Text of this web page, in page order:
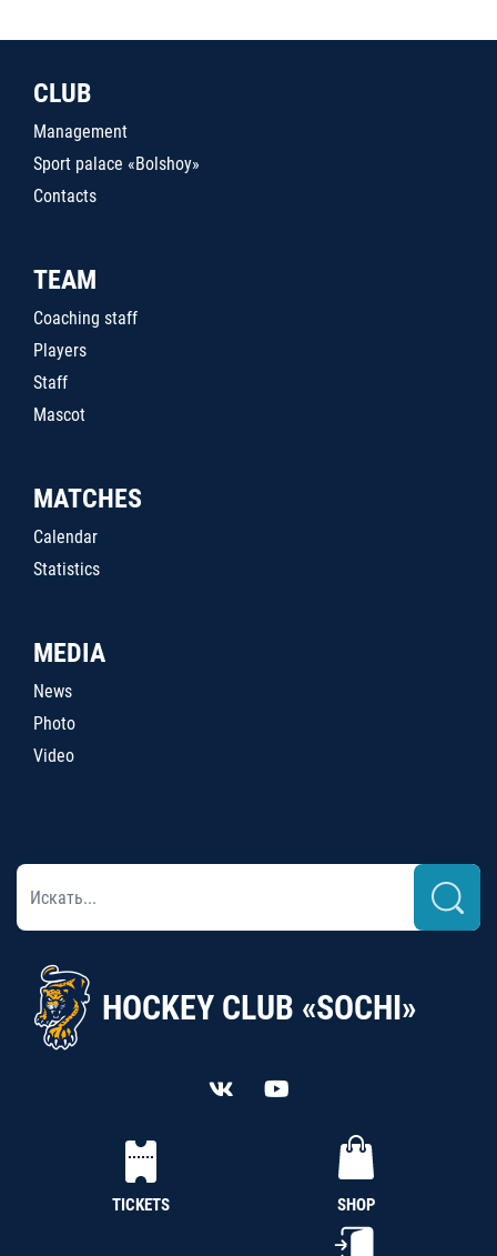
CLUB
Management
Sport palace «Bolshoy»
Contacts
TEAM
Coaching staff
Players
Staff
Mascot
MATCHES
Calendar
Statistics
MEDIA
News
Photo
Video
HOCKEY CLUB «SOCHI»
TICKETS SHOP